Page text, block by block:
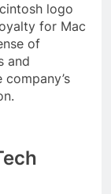
logo
for Mac
of
and